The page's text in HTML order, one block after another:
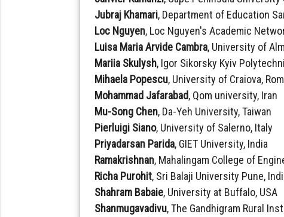
Jubraj Khamari, Department of Education
Loc Nguyen, Loc Nguyen's Academic
Luisa Maria Arvide Cambra, University of
Mariia Skulysh, Igor Sikorsky Kyiv
Mihaela Popescu, University of Craiova,
Mohammad Jafarabad, Qom university, Iran
Mu-Song Chen, Da-Yeh University, Taiwan
Pierluigi Siano, University of Salerno, Italy
Priyadarsan Parida, GIET University, India
Ramakrishnan, Mahalingam College of
Richa Purohit, Sri Balaji University Pune,
Shahram Babaie, University at Buffalo, USA
Shanmugavadivu, The Gandhigram Rural